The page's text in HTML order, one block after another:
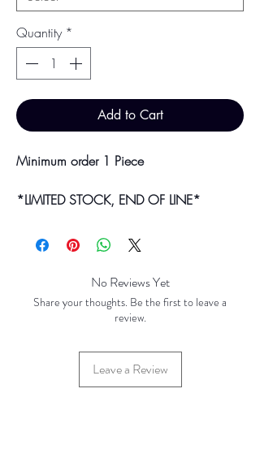
Quantity *
Add to Cart
Minimum order 1 Piece
*LIMITED STOCK, END OF LINE*
on request.
Colour may vary slightly due to
photographic lighting sources or your
No Reviews Yet
Share your thoughts. Be the first to leave a
review.
Leave a Review